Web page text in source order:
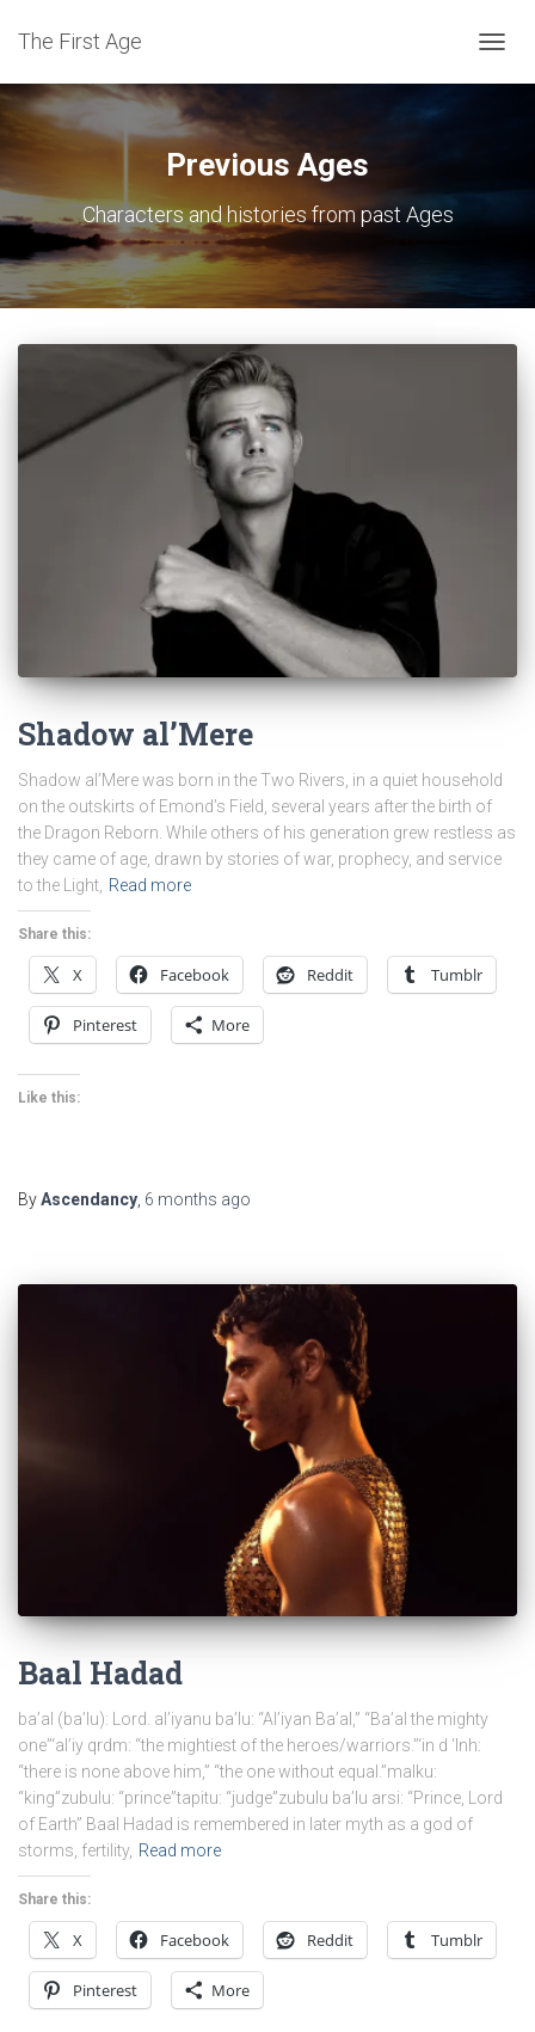
The First Age
Previous Ages
Characters and histories from past Ages
Shadow al’Mere
Shadow al’Mere was born in the Two Rivers, in a quiet household
on the outskirts of Emond’s Field, several years after the birth of
the Dragon Reborn. While others of his generation grew restless as
they came of age, drawn by stories of war, prophecy, and service
to the Light, Read more
Share this:
X Facebook Reddit Tumblr
Pinterest More
Like this:
ByAscendancy 6 months ago
Baal Hadad
ba’al (ba’lu): Lord. al’iyanu ba’lu: “Al’iyan Ba’al,” “Ba’al the mighty
one”‘al’iy qrdm: “the mightiest of the heroes/warriors.”‘in d ‘lnh:
“there is none above him,” “the one without equal.”malku:
“king”zubulu: “prince”tapitu: “judge”zubulu ba’lu arsi: “Prince, Lord
of Earth” Baal Hadad is remembered in later myth as a god of
storms, fertility, Read more
Share this:
X Facebook Reddit Tumblr
Pinterest More